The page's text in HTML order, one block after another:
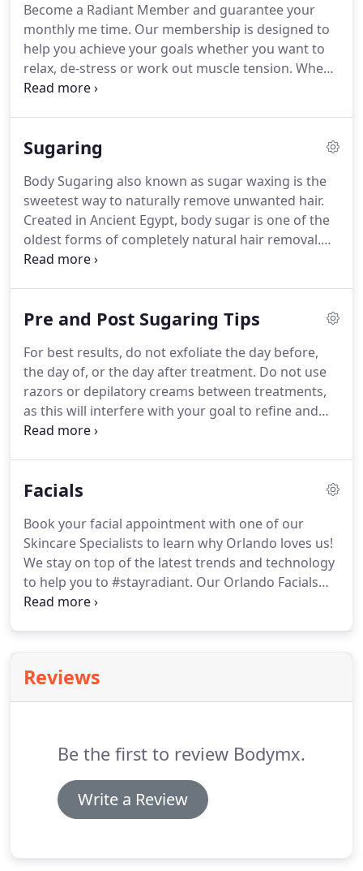
License.She believes in using natural and result
driven skincare products to improve the health and
appearance of the skin.
Become a Radiant Member and guarantee your
monthly me time. Our membership is designed to
help you achieve your goals whether you want to
relax, de-stress or work out muscle tension. When
you sign up for our monthly membership program
required.You can cancel anytime by just giving 30
is not included in the membership fee.If you would
like to add gratuity to your membership let one of
our wellness guides know at your next
appointment.
Sugaring
Body Sugaring also known as sugar waxing is the
sweetest way to naturally remove unwanted hair.
Created in Ancient Egypt, body sugar is one of the
oldest forms of completely natural hair removal.
We use an organic paste that consists of sugar,
your skin.Sugar only attaches to dead skin cells
are happy to provide Sugaring and sugar waxing in
Orlando.
Pre and Post Sugaring Tips
For best results, do not exfoliate the day before,
the day of, or the day after treatment. Do not use
razors or depilatory creams between treatments,
as this will interfere with your goal to refine and
diminish your hair growth, and to have smooth,
using any other method of hair removal 7 days
hours before exposing your skin to the sun,
tanning beds or infrared lamps.
Facials
Book your facial appointment with one of our
Skincare Specialists to learn why Orlando loves us!
We stay on top of the latest trends and technology
to help you to #stayradiant. Our Orlando Facials
are fully customized to meet your needs and
skin.Using hydrodermabrasion, advanced peels
and serums we deeply cleanse, exfoliate, extract
Reviews
Be the first to review Bodymx.
Write a Review